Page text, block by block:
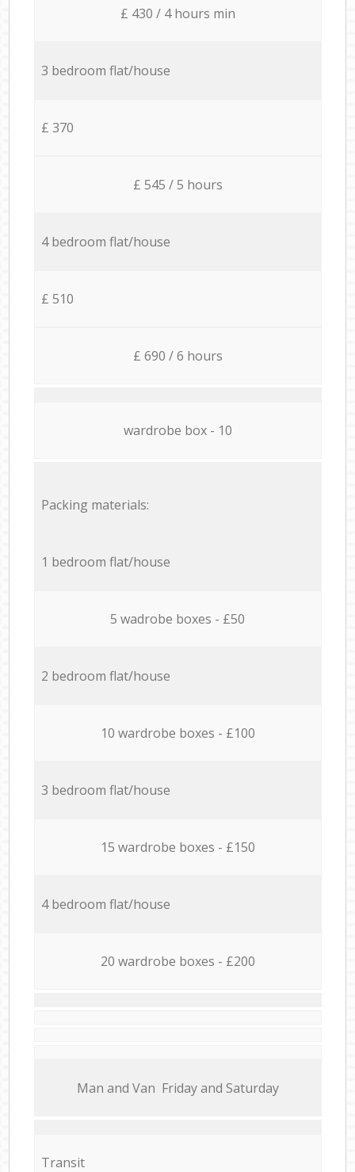
£ 430 / 4 hours min
3 bedroom flat/house
£ 370
£ 545 / 5 hours
4 bedroom flat/house
£ 510
£ 690 / 6 hours
wardrobe box - 10
Packing materials:
1 bedroom flat/house
5 wadrobe boxes - £50
2 bedroom flat/house
10 wardrobe boxes - £100
3 bedroom flat/house
15 wardrobe boxes - £150
4 bedroom flat/house
20 wardrobe boxes - £200
Мan аnd Van Friday and Saturday
Transit